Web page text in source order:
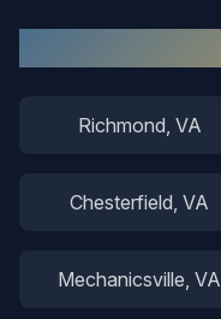
Richmond, VA
Chesterfield, VA
Mechanicsville, VA